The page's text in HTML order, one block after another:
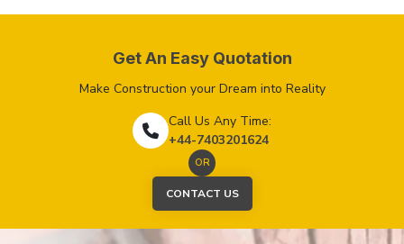
Get An Easy Quotation
Make Construction your Dream into Reality
Call Us Any Time:
+44-7403201624
OR
CONTACT US